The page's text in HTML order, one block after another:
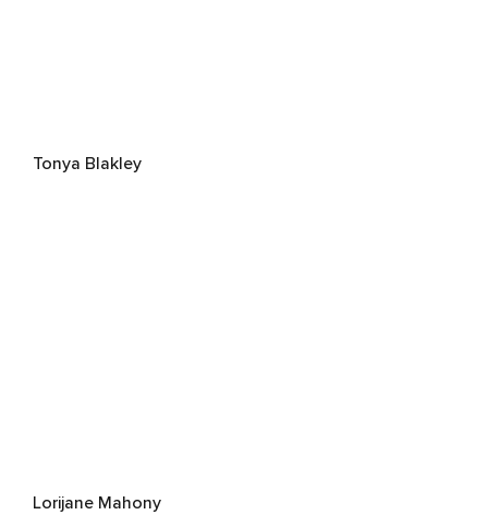
Tonya Blakley
Lorijane Mahony